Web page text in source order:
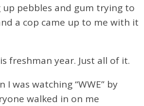
up pebbles and gum trying to
a cop came up to me with it
is freshman year. Just all of it.
I was watching “WWE” by
walked in on me